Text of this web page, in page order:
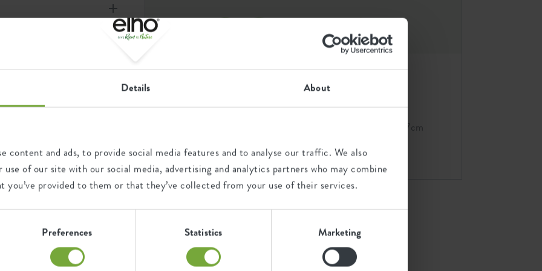
Details About
content and ads, to provide social media features and to analyse our traffic. We also
of our site with our social media, advertising and analytics partners who may combine
provided to them or that they’ve collected from your use of their services.
Preferences Statistics Marketing
energy, 100% recyclable
– 50cm.
for your plant ever: the
forget to water them? This
with water and stick it at
The aqua care then
care is made of unbreakable
spout so it can’t get
for the weekend!
x d 9 cm
brussels round wheels 47cm